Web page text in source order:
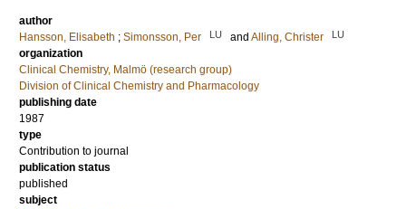
author
Hansson, Elisabeth ; Simonsson, Per LU and Alling, Christer LU
organization
Clinical Chemistry, Malmö (research group)
Division of Clinical Chemistry and Pharmacology
publishing date
1987
type
Contribution to journal
publication status
published
subject